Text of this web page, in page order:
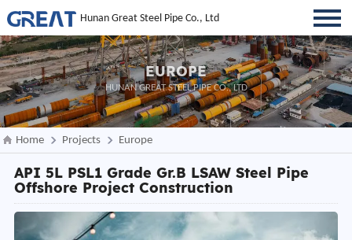
Hunan Great Steel Pipe Co., Ltd
EUROPE
HUNAN GREAT STEEL PIPE CO., LTD
Home Projects Europe
API 5L PSL1 Grade Gr.B LSAW Steel Pipe
Offshore Project Construction